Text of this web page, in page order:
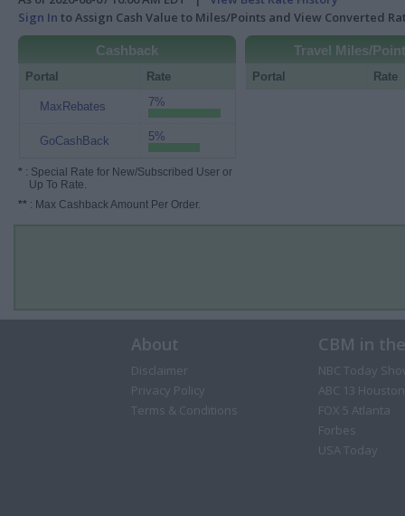
Sign In to Assign Cash Value to Miles/Points and View Converted
Cashback
Portal Rate
MaxRebates 7%
GoCashBack 5%
* : Special Rate for New/Subscribed User or
Up To Rate.
** : Max Cashback Amount Per Order.
Travel Miles/
Portal Rate
About
Disclaimer
Privacy Policy
Terms & Conditions
CBM in
NBC Today
ABC 13 Houston
FOX 5 Atlanta
Forbes
USA Today